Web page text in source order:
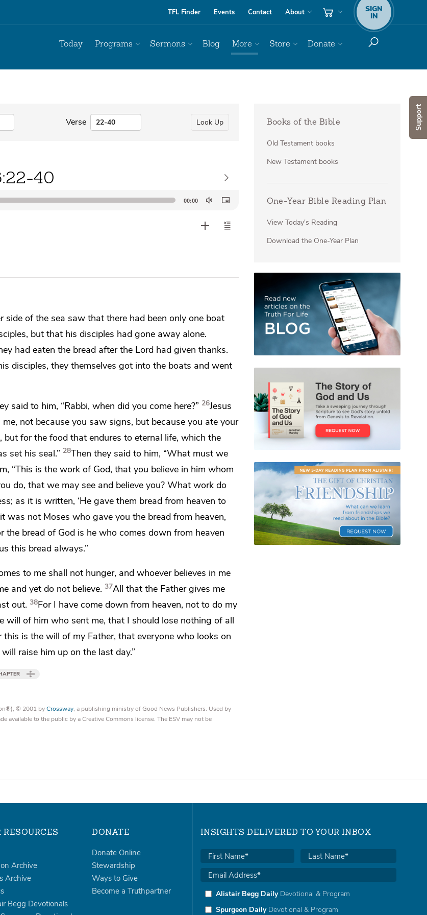
Support
TFL Finder Events Contact About SIGN
IN
Today Programs Sermons Blog More Store Donate
Verse Look Up
40
00:00
side of the sea saw that there had been onlyone boat
but that his disciples had gone away alone.
had eaten the bread after the Lord had given thanks.
disciples, they themselves got into the boats and went
said to him, “Rabbi, when did you come here?” 26Jesus
not because you saw signs, but because you ate your
but forthe food that endures to eternal life, which the
set his seal.” 28Then they said to him, “What must we
“This is the work of God, that you believe in him whom
do, that we may see and believe you? What work do
as it is written, ‘He gave them bread from heaven to
was not Moses who gave you the bread from heaven,
the bread of God is he who comes down from heaven
this bread always.”
to me shall not hunger, and whoever believes in me
and yet do not believe. 37All that the Father gives me
out. 38For I have come down from heaven, not to do my
will of him who sent me, that I should lose nothing of all
this is the will of my Father, that everyone who looks on
raise him up on the last day.”
© 2001 byCrossway, a publishing ministry of Good News Publishers. Used by
available to the public by a Creative Commons license. The ESV may not be
Books of the Bible
Old Testament books
New Testament books
One-Year Bible Reading Plan
View Today's Reading
Download the One-Year Plan
RESOURCES
Archive
Archive
Begg Devotionals
DONATE
Donate Online
Stewardship
Ways to Give
Become a Truthpartner
INSIGHTS DELIVERED TO YOUR INBOX
Alistair Begg DailyDevotional & Program
Spurgeon DailyDevotional & Program